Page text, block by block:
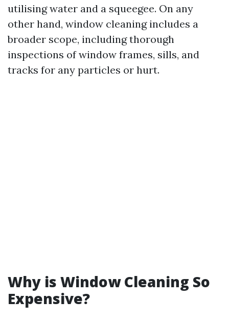
utilising water and a squeegee. On any
other hand, window cleaning includes a
broader scope, including thorough
inspections of window frames, sills, and
tracks for any particles or hurt.
Why is Window Cleaning So
Expensive?